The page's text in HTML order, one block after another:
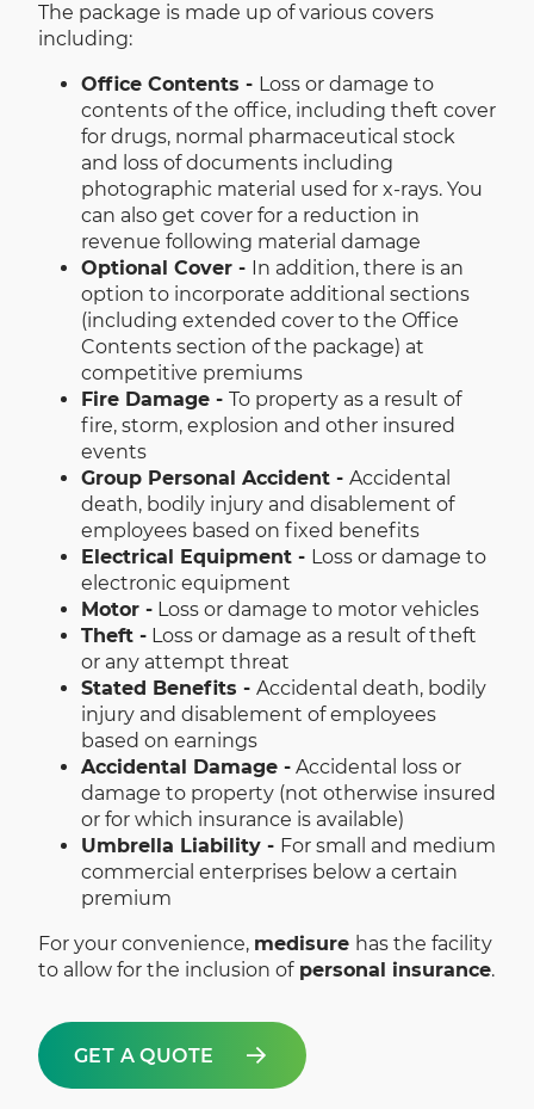
The package is made up of various covers
including:
Office Contents - Loss or damage to
contents of the office, including theft cover
for drugs, normal pharmaceutical stock
and loss of documents including
photographic material used for x-rays. You
can also get cover for a reduction in
revenue following material damage
Optional Cover - In addition, there is an
option to incorporate additional sections
(including extended cover to the Office
Contents section of the package) at
competitive premiums
Fire Damage - To property as a result of
fire, storm, explosion and other insured
events
Group Personal Accident - Accidental
death, bodily injury and disablement of
employees based on fixed benefits
Electrical Equipment - Loss or damage to
electronic equipment
Motor - Loss or damage to motor vehicles
Theft - Loss or damage as a result of theft
or any attempt threat
Stated Benefits - Accidental death, bodily
injury and disablement of employees
based on earnings
Accidental Damage - Accidental loss or
damage to property (not otherwise insured
or for which insurance is available)
Umbrella Liability - For small and medium
commercial enterprises below a certain
premium
For your convenience, medisure has the facility
to allow for the inclusion ofpersonal insurance.
GET A QUOTE